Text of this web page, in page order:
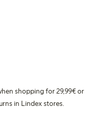
shopping for 29,99€ or
in Lindex stores.